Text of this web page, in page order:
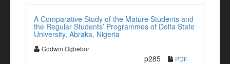
A Comparative Study of the Mature Students and
the Regular Students’ Programmes of Delta State
University, Abraka, Nigeria
Godwin Ogbebor
p285 PDF